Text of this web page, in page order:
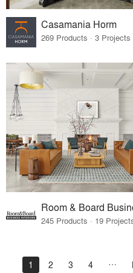
Casamania Horm
269 Products · 3
1 2 3 4